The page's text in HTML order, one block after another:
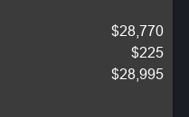
$28,770
$225
$28,995